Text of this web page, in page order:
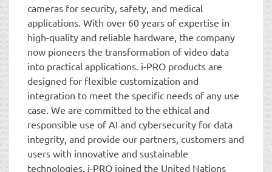
cameras for security, safety, and medical
applications. With over 60 years of expertise in
high-quality and reliable hardware, the company
now pioneers the transformation of video data
into practical applications. i-PRO products are
designed for flexible customization and
integration to meet the specific needs of any use
case. We are committed to the ethical and
responsible use of AI and cybersecurity for data
integrity, and provide our partners, customers and
users with innovative and sustainable
technologies. i-PRO joined the United Nations